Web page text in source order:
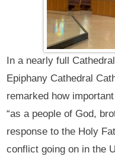
In a nearly full
Epiphany Cathedral
remarked how
“as a people of God,
response to the Holy
conflict going on in the